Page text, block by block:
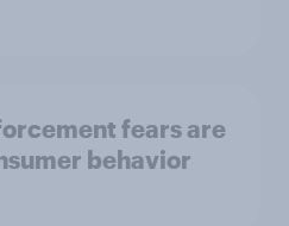
fears are
behavior